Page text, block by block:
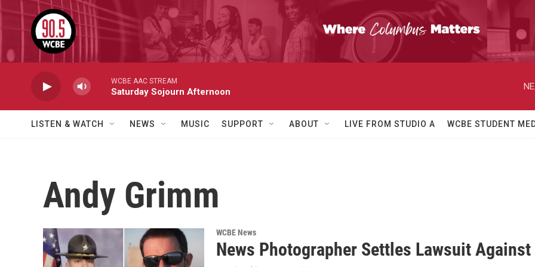
Skip to main content
WCBE AAC STREAM
Saturday Sojourn Afternoon
LISTEN & WATCH NEWS MUSIC SUPPORT ABOUT LIVE FROM STUDIO A WCBE STUDENT
Andy Grimm
WCBE News
News Photographer Settles Lawsuit